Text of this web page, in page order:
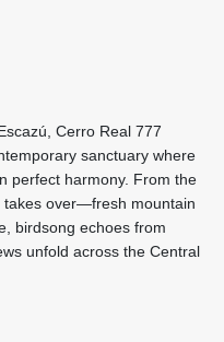
Cerro Real 777
sanctuary where
perfect harmony. From the
takes over—fresh mountain
birdsong echoes from
unfold across the Central